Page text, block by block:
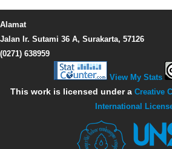
Alamat
Jalan Ir. Sutami 36 A, Surakarta, 57126
(0271) 638959
View My Stats
This work is licensed under a Creative
International